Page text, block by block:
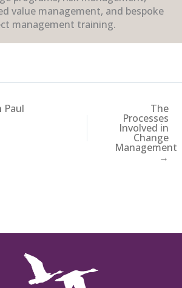
value management, and bespoke
management training.
The
Processes
Involved in
Change
Management
→